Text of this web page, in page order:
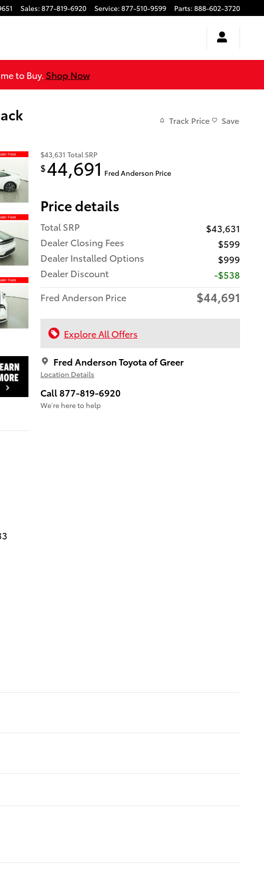
Sales: 877-819-6920 Service: 877-510-9599 Parts: 888-602-3720
to Buy. Shop Now
Track Price Save
$43,631 Total SRP
$44,691 Fred Anderson Price
Price details
Total SRP
$43,631
Dealer Closing Fees
$599
Dealer Installed Options
$999
Dealer Discount
-$538
Fred Anderson Price
$44,691
Explore All Offers
Fred Anderson Toyota of Greer
Location Details
Call 877-819-6920
We’re here to help